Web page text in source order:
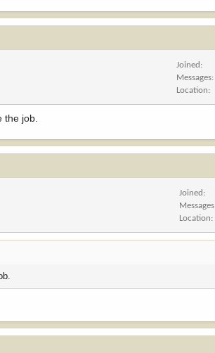
Joined
Messages
Location
the job.
Joined
Messages
Location